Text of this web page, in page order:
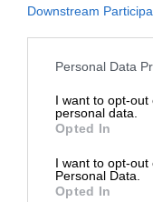
Downstream
Personal Data
I want to opt-
personal data.
Opted In
I want to opt-out
Personal Data.
Opted In